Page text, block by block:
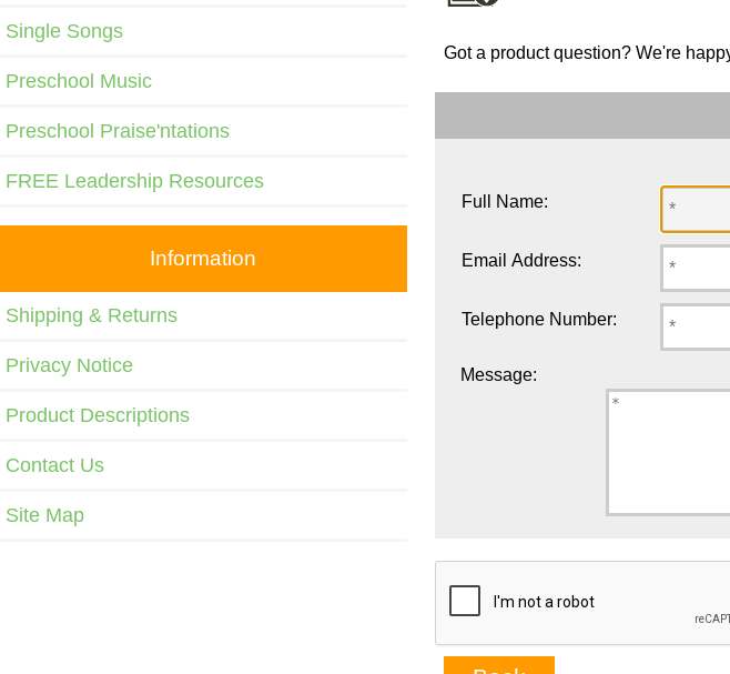
Single Songs
Preschool Music
Preschool Praise'ntations
FREE Leadership Resources
Information
Shipping & Returns
Privacy Notice
Product Descriptions
Contact Us
Site Map
Got a product question? We're
Full Name:
Email Address:
Telephone Number:
Message: